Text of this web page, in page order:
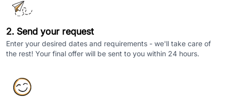
2. Send your request
Enter your desired dates and requirements - we'll take care of
the rest! Your final offer will be sent to you within 24 hours.